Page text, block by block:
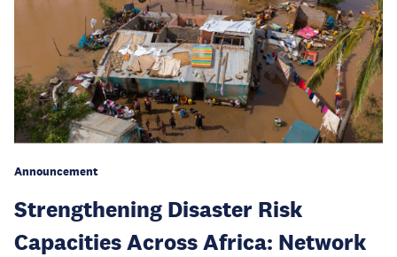
Announcement
Strengthening Disaster Risk
Capacities Across Africa: Network